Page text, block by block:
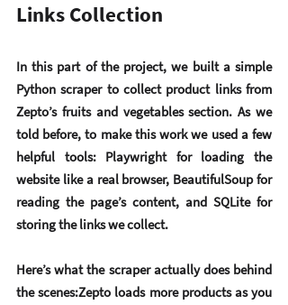
Links Collection
In this part of the project, we built a simple
Python scraper to collect product links from
Zepto’s fruits and vegetables section. As we
told before, to make this work we used a few
helpful tools: Playwright for loading the
website like a real browser, BeautifulSoup for
reading the page’s content, and SQLite for
storing the links we collect.
Here’s what the scraper actually does behind
the scenes:Zepto loads more products as you